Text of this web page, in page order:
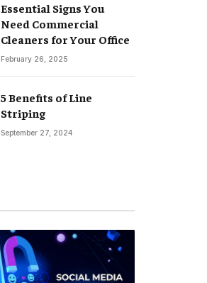
Essential Signs You
Need Commercial
Cleaners for Your Office
February 26, 2025
5 Benefits of Line
Striping
September 27, 2024